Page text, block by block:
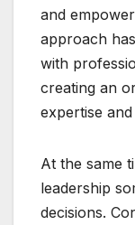
and
approach
with
creating an
expertise
At the same
leadership
decisions.